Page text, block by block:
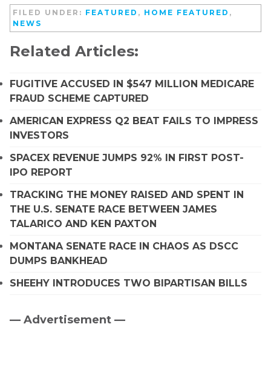
FILED UNDER: FEATURED , HOME FEATURED ,
NEWS
Related Articles:
FUGITIVE ACCUSED IN $547 MILLION MEDICARE
FRAUD SCHEME CAPTURED
AMERICAN EXPRESS Q2 BEAT FAILS TO IMPRESS
INVESTORS
SPACEX REVENUE JUMPS 92% IN FIRST POST-
IPO REPORT
TRACKING THE MONEY RAISED AND SPENT IN
THE U.S. SENATE RACE BETWEEN JAMES
TALARICO AND KEN PAXTON
MONTANA SENATE RACE IN CHAOS AS DSCC
DUMPS BANKHEAD
SHEEHY INTRODUCES TWO BIPARTISAN BILLS
Primary
— Advertisement —